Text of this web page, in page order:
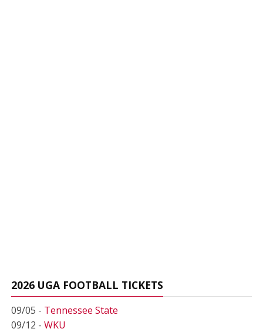
2026 UGA FOOTBALL TICKETS
09/05 - Tennessee State
09/12 - WKU